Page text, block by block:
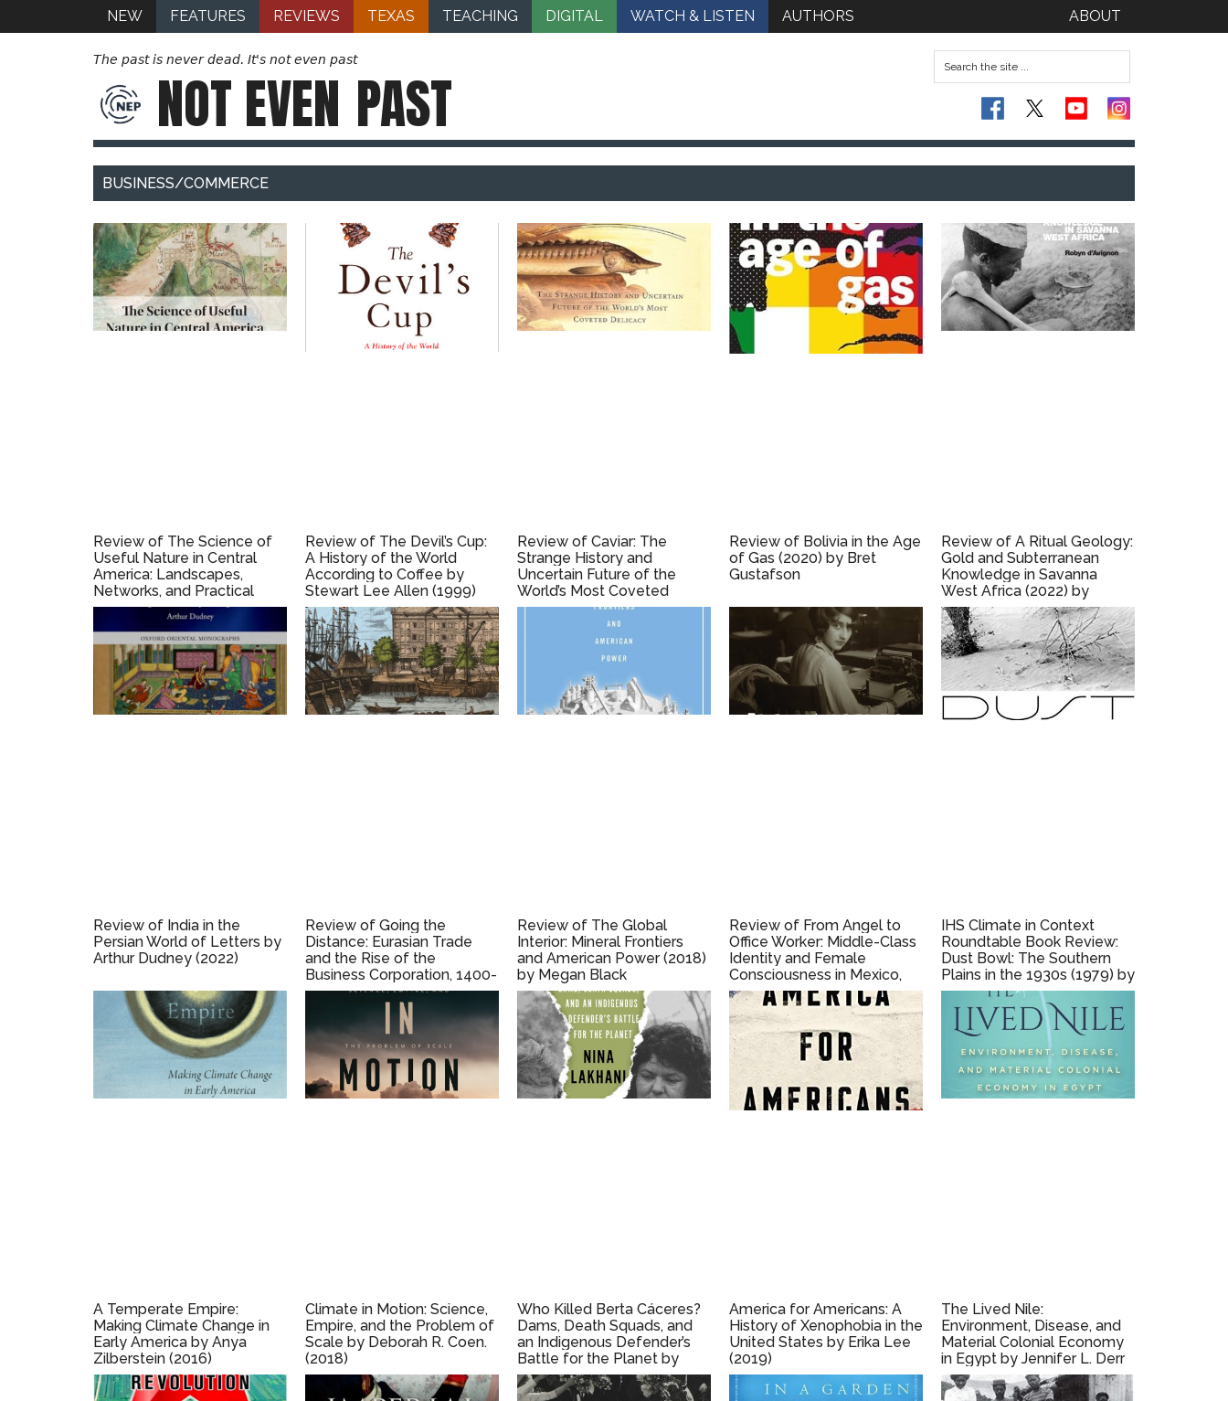
NEW FEATURES REVIEWS TEXAS TEACHING DIGITAL WATCH & LISTEN AUTHORS ABOUT
The past is never dead. It's not even past
NOT EVEN PAST
BUSINESS/COMMERCE
Review of The Science of
Useful Nature in Central
America: Landscapes,
Networks, and Practical
Enlightenment, 1784–1838,
by Sophie Brockmann
(2020).
Review of The Devil’s Cup:
A History of the World
According to Coffee by
Stewart Lee Allen (1999)
Review of Caviar: The
Strange History and
Uncertain Future of the
World’s Most Coveted
Delicacy (2002), by Inga
Review of Bolivia in the Age
of Gas (2020) by Bret
Gustafson
Review of A Ritual Geology:
Gold and Subterranean
Knowledge in Savanna
West Africa (2022) by
Robyn d’Avignon
Review of India in the
Persian World of Letters by
Arthur Dudney (2022)
Review of Going the
Distance: Eurasian Trade
and the Rise of the
Business Corporation, 1400-
1700 (2020) by Ron Harris
Review of The Global
Interior: Mineral Frontiers
and American Power (2018)
by Megan Black
Review of From Angel to
Office Worker: Middle-Class
Identity and Female
Consciousness in Mexico,
1890-1950 (2018) by Susie
S. Porter
IHS Climate in Context
Roundtable Book Review:
Dust Bowl: The Southern
Plains in the 1930s (1979) by
Donald Worster
A Temperate Empire:
Making Climate Change in
Early America by Anya
Zilberstein (2016)
Climate in Motion: Science,
Empire, and the Problem of
Scale by Deborah R. Coen.
(2018)
Who Killed Berta Cáceres?
Dams, Death Squads, and
an Indigenous Defender’s
Battle for the Planet by
Nina Lakhani (2020)
America for Americans: A
History of Xenophobia in the
United States by Erika Lee
(2019)
The Lived Nile:
Environment, Disease, and
Material Colonial Economy
in Egypt by Jennifer L. Derr
(2019)